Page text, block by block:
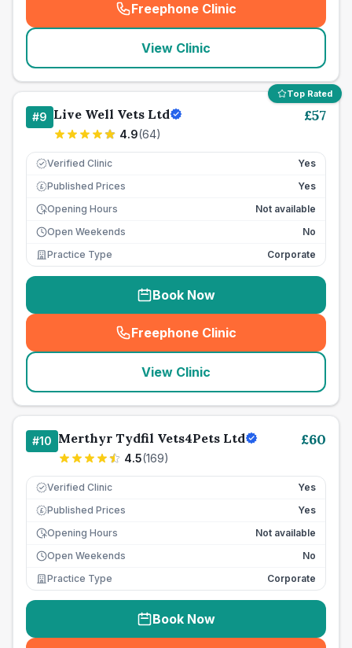
Freephone Clinic
(seo_lab_card_freephone
View Clinic
Top Rated
#9 Live Well Vets Ltd
4.9(64)
£57
Verified Clinic Yes
£ Published Prices
Yes
Opening Hours
Not available
Open Weekends
No
Practice Type
Corporate
Book Now
Freephone Clinic
(seo_lab_card_freephone
View Clinic
#10 Merthyr Tydfil Vets4Pets Ltd
4.5(169)
£60
Verified Clinic Yes
£ Published Prices
Yes
Opening Hours
Not available
Open Weekends
No
Practice Type
Corporate
Book Now